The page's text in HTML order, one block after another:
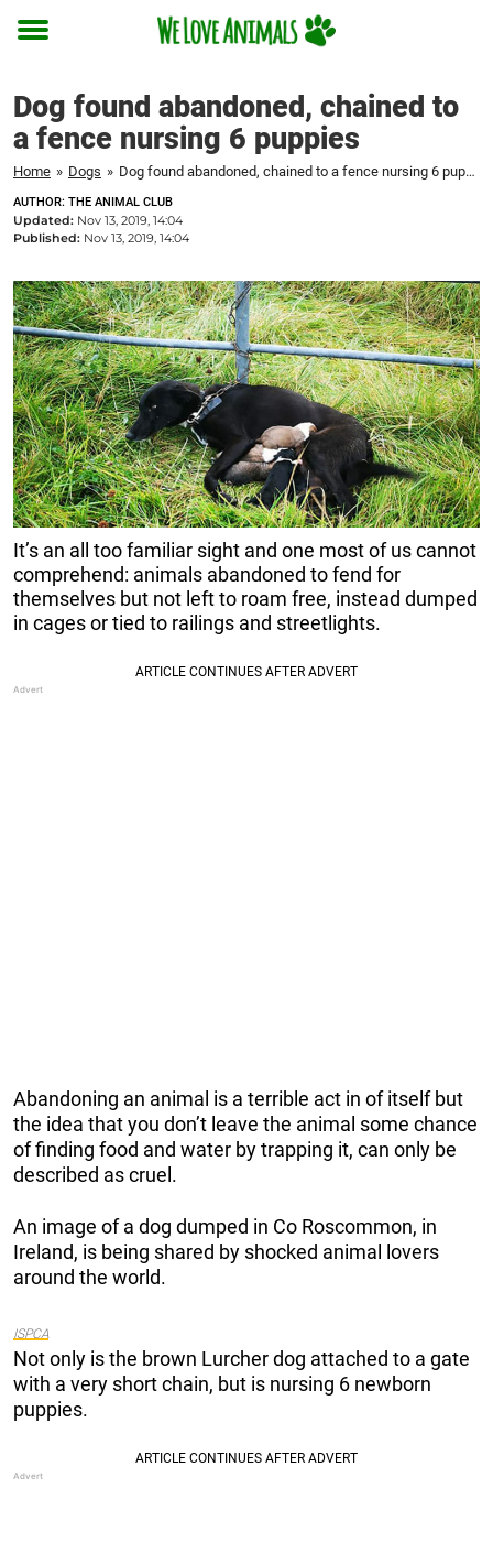
Toggle
Dog found abandoned, chained to
a fence nursing 6 puppies
Home » Dogs » Dog found abandoned, chained to a fence nursing 6 puppies
AUTHOR: THE ANIMAL CLUB
Updated: Nov 13, 2019, 14:04
Published: Nov 13, 2019, 14:04
It’s an all too familiar sight and one most of us cannot
comprehend: animals abandoned to fend for
themselves but not left to roam free, instead dumped
in cages or tied to railings and streetlights.
Abandoning an animal is a terrible act in of itself but
the idea that you don’t leave the animal some chance
of finding food and water by trapping it, can only be
described as cruel.
An image of a dog dumped in Co Roscommon, in
Ireland, is being shared by shocked animal lovers
around the world.
ISPCA
Not only is the brown Lurcher dog attached to a gate
with a very short chain, but is nursing 6 newborn
puppies.